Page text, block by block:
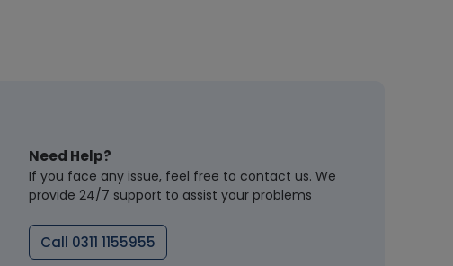
Need Help?
If you face any issue, feel free to contact us. We
provide 24/7 support to assist your problems
Call 0311 1155955